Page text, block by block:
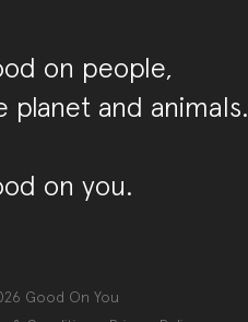
on people,
planet and animals.
on you.
Good On You